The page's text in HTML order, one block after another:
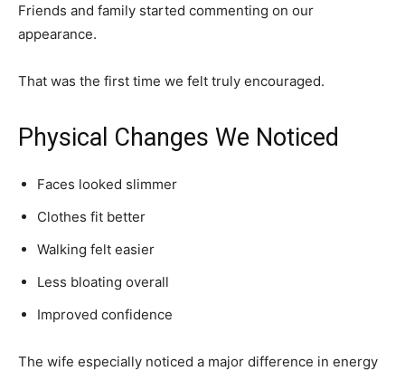
Friends and family started commenting on our
appearance.
That was the first time we felt truly encouraged.
Physical Changes We Noticed
Faces looked slimmer
Clothes fit better
Walking felt easier
Less bloating overall
Improved confidence
The wife especially noticed a major difference in energy